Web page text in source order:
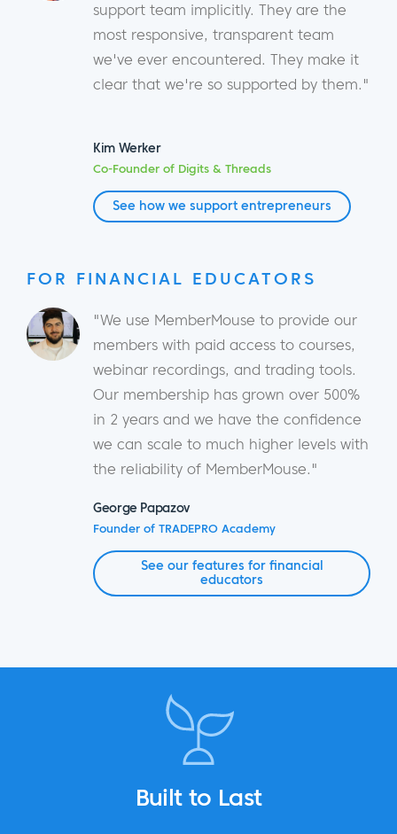
support team implicitly. They are the
most responsive, transparent team
we've ever encountered. They make it
clear that we're so supported by them."
Kim Werker
Co-Founder of Digits & Threads
See how we support entrepreneurs
FOR FINANCIAL EDUCATORS
"We use MemberMouse to provide our
members with paid access to courses,
webinar recordings, and trading tools.
Our membership has grown over 500%
in 2 years and we have the confidence
we can scale to much higher levels with
the reliability of MemberMouse."
George Papazov
Founder of TRADEPRO Academy
See our features for financial
educators
Built to Last